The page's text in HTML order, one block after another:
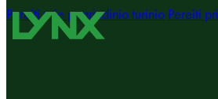
Pereiti prie pagrindinio turinio Pereiti